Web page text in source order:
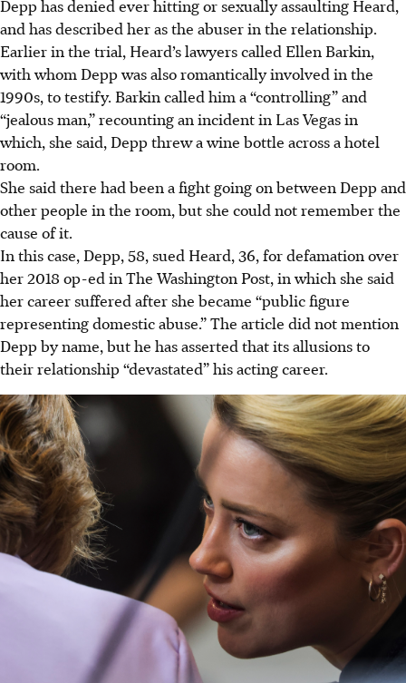
Depp has denied ever hitting or sexually assaulting Heard,
and has described her as the abuser in the relationship.
Earlier in the trial, Heard’s lawyers called Ellen Barkin,
with whom Depp was also romantically involved in the
1990s, to testify. Barkin called him a “controlling” and
“jealous man,” recounting an incident in Las Vegas in
which, she said, Depp threw a wine bottle across a hotel
room.
She said there had been a fight going on between Depp and
other people in the room, but she could not remember the
cause of it.
In this case, Depp, 58, sued Heard, 36, for defamation over
her 2018 op-ed in The Washington Post, in which she said
her career suffered after she became “public figure
representing domestic abuse.” The article did not mention
Depp by name, but he has asserted that its allusions to
their relationship “devastated” his acting career.